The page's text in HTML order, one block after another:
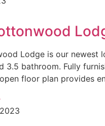
Lodge is our newest
3.5 bathroom. Fully
floor plan provides